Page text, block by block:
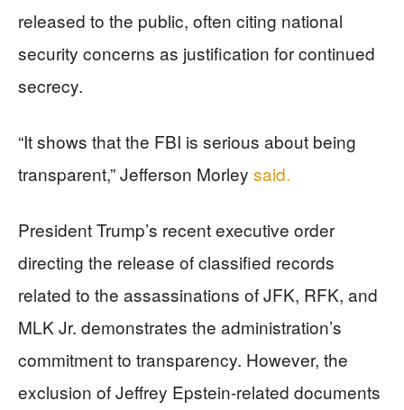
released to the public, often citing national
security concerns as justification for continued
secrecy.
“It shows that the FBI is serious about being
transparent,” Jefferson Morley said.
President Trump’s recent executive order
directing the release of classified records
related to the assassinations of JFK, RFK, and
MLK Jr. demonstrates the administration’s
commitment to transparency. However, the
exclusion of Jeffrey Epstein-related documents